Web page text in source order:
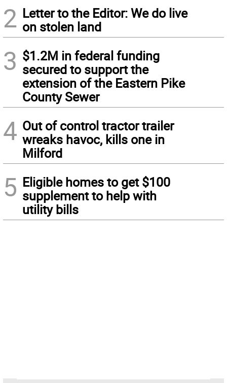
2 Letter to the Editor: We do live
on stolen land
3 $1.2M in federal funding
secured to support the
extension of the Eastern Pike
County Sewer
4 Out of control tractor trailer
wreaks havoc, kills one in
Milford
5 Eligible homes to get $100
supplement to help with
utility bills